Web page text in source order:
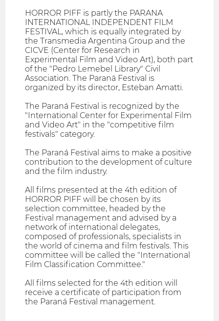
HORROR PIFF is partly the PARANA
INTERNATIONAL INDEPENDENT FILM
FESTIVAL, which is equally integrated by
the Transmedia Argentina Group and the
CICVE (Center for Research in
Experimental Film and Video Art), both part
of the "Pedro Lemebel Library" Civil
Association. The Paraná Festival is
organized by its director, Esteban Amatti.
The Paraná Festival is recognized by the
"International Center for Experimental Film
and Video Art" in the "competitive film
festivals" category.
The Paraná Festival aims to make a positive
contribution to the development of culture
and the film industry.
All films presented at the 4th edition of
HORROR PIFF will be chosen by its
selection committee, headed by the
Festival management and advised by a
network of international delegates,
composed of professionals, specialists in
the world of cinema and film festivals. This
committee will be called the "International
Film Classification Committee."
All films selected for the 4th edition will
receive a certificate of participation from
the Paraná Festival management.